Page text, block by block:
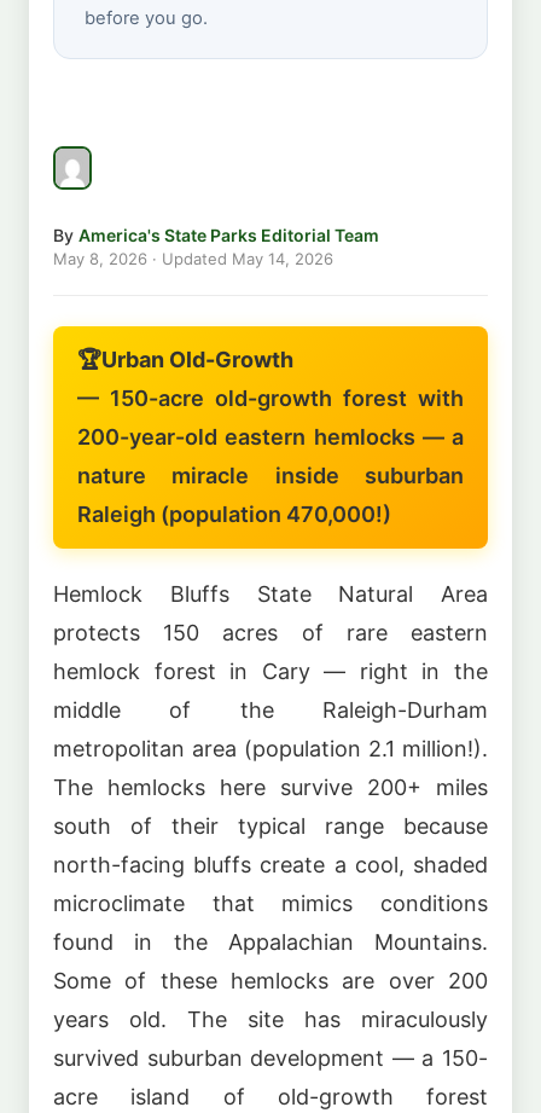
before you go.
By America's State Parks Editorial Team
May 8, 2026 · Updated May 14, 2026
🏆Urban Old-Growth
— 150-acre old-growth forest with
200-year-old eastern hemlocks — a
nature miracle inside suburban
Raleigh (population 470,000!)
Hemlock Bluffs State Natural Area
protects 150 acres of rare eastern
hemlock forest in Cary — right in the
middle of the Raleigh-Durham
metropolitan area (population 2.1 million!).
The hemlocks here survive 200+ miles
south of their typical range because
north-facing bluffs create a cool, shaded
microclimate that mimics conditions
found in the Appalachian Mountains.
Some of these hemlocks are over 200
years old. The site has miraculously
survived suburban development — a 150-
acre island of old-growth forest